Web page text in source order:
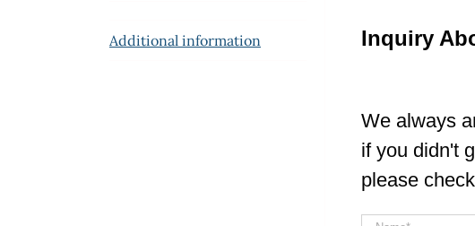
Additional information Inquiry
We always
if you didn't
please